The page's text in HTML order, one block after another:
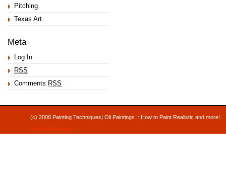
Pitching
Texas Art
Meta
Log In
RSS
Comments RSS
(c) 2008 Painting Techniques| Oil Paintings :: How to Paint Realistic and
Hauser Productions